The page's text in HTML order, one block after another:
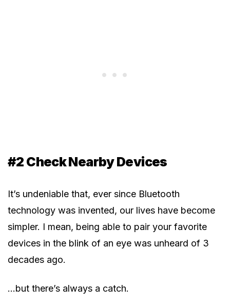
#2 Check Nearby Devices
It’s undeniable that, ever since Bluetooth
technology was invented, our lives have become
simpler. I mean, being able to pair your favorite
devices in the blink of an eye was unheard of 3
decades ago.
…but there’s always a catch.